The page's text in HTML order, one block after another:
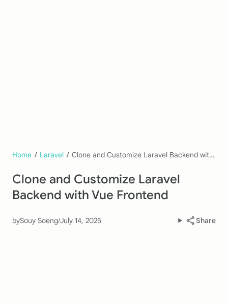
Home / Laravel / Clone and Customize Laravel Backend with Vue Frontend
Clone and Customize Laravel
Backend with Vue Frontend
bySouy Soeng/July 14, 2025 Share